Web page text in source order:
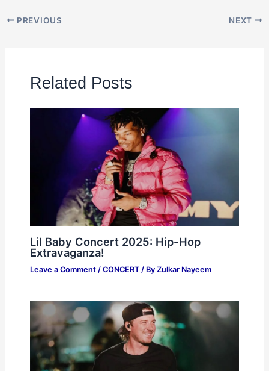
PREVIOUS NEXT
Related Posts
Lil Baby Concert 2025: Hip-Hop
Extravaganza!
Leave a Comment / CONCERT/ By Zulkar Nayeem